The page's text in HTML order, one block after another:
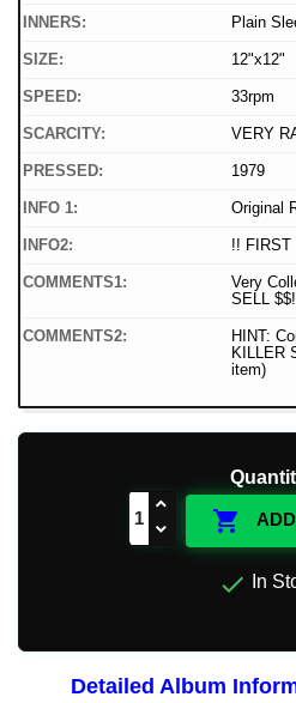
INNERS: Plain
SIZE: 12"x12"
SPEED: 33rpm
SCARCITY: VERY
PRESSED: 1979
INFO 1: Original
INFO2: !! FIRST
COMMENTS1:
Very
SELL $$!
COMMENTS2:
HINT:
KILLER
item)

 In
Detailed Album